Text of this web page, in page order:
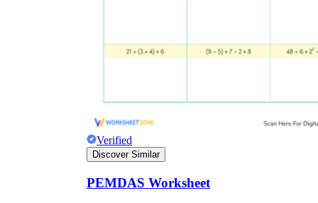
Verified
Discover Similar
PEMDAS Worksheet